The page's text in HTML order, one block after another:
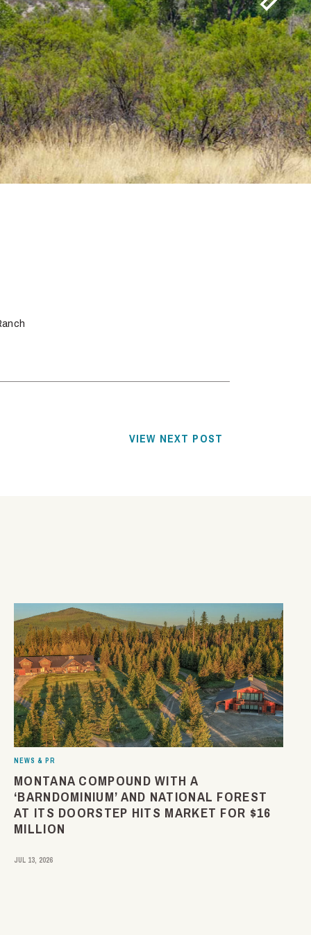
VIEW NEXT POST
NEWS & PR
MONTANA COMPOUND WITH A
‘BARNDOMINIUM’ AND NATIONAL FOREST
AT ITS DOORSTEP HITS MARKET FOR $16
MILLION
JUL 13, 2026